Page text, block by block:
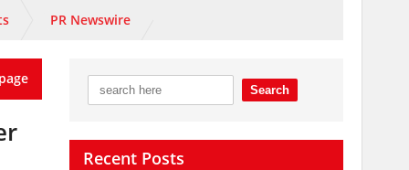
PR Newswire
Recent Posts